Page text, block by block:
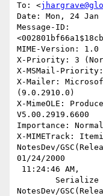
To: <
Date: Mon, 24 Jan
Message-ID:
MIME-Version: 1.0
X-Priority: 3
X-MSMail-Priority:
X-Mailer:
(9.0.2910.0)
X-MimeOLE:
V5.00.2919.6600
Importance: Normal
X-MIMETrack:
NotesDev/
01/24/2000
NotesDev/